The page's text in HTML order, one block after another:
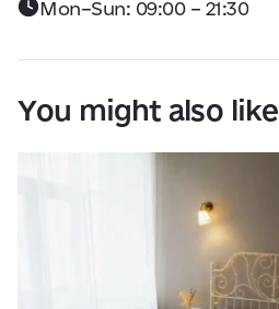
Mon–Sun: 09:00 – 21:30
You might also like